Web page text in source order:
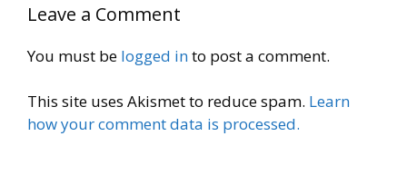
Leave a Comment
You must be logged into post a comment.
This site uses Akismet to reduce spam. Learn
how your comment data is processed.